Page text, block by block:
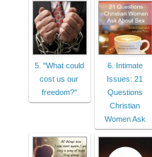
5. "What could
cost us our
freedom?"
6. Intimate
Issues: 21
Questions
Christian
Women Ask